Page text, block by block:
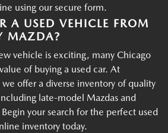
using our secure form.
A USED VEHICLE FROM
MAZDA?
vehicle is exciting, many Chicago
of buying a used car. At
offer a diverse inventory of quality
late-model Mazdas and
your search for the perfect used
inventory today.